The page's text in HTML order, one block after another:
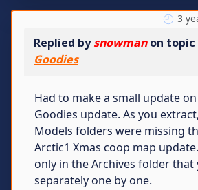
3
Replied bysnowmanon topic
Goodies
Had to make a small update
Goodies update. As you
Models folders were missing
Arctic1 Xmas coop map
only in the Archives folder that
separately one by one.